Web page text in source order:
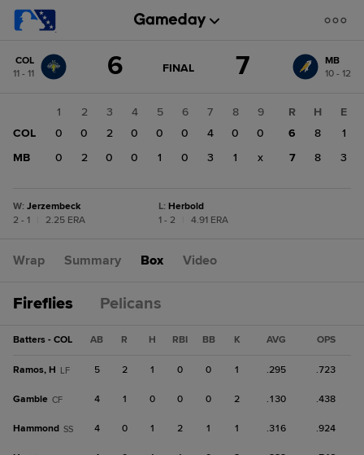
change: MB
COL
11 - 11
6 GAME
FINAL 7
MB
10 - 12
1 2 3 4 5 6 7 8
9
COL
0 0 2 0 0 0 4 0
0
MB
0 2 0 0 1 0 3 1 x
R H
E
6
8
1
7
8 3
W: Jerzembeck
2 - 1
2.25 ERA
L: Herbold
1 - 2
4.91 ERA
Wrap Summary Box Video
Fireflies Pelicans
Batters - COL AB R H RBI BB K AVG OPS
Ramos, H LF 5 2 1 0 0 1 .295 .723
Gamble CF 4 1 0 0 0 2 .130 .438
Hammond SS 4 0 1 2 1 1 .316 .924